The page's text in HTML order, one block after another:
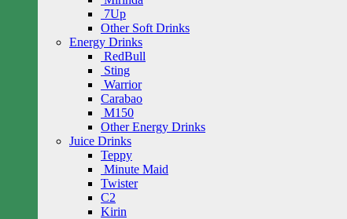
7Up
Other Soft Drinks
Energy Drinks
RedBull
Sting
Warrior
Carabao
M150
Other Energy Drinks
Juice Drinks
Teppy
Minute Maid
Twister
C2
Kirin